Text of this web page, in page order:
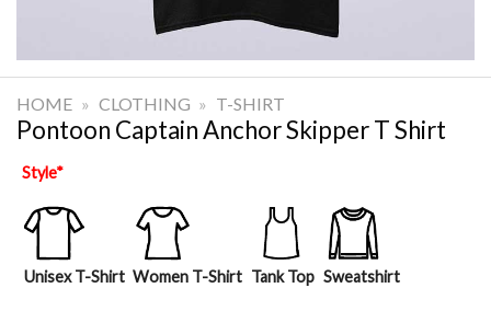
HOME » CLOTHING » T-SHIRT
Pontoon Captain Anchor Skipper T Shirt
Style*
Unisex T-Shirt Women T-Shirt Tank Top Sweatshirt